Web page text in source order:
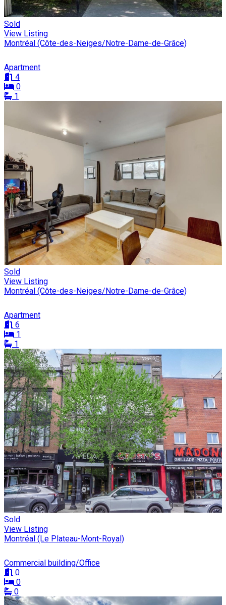
Sold
View Listing
Montréal (Côte-des-Neiges/Notre-Dame-de-Grâce)
Apartment
4
0
1
Sold
View Listing
Montréal (Côte-des-Neiges/Notre-Dame-de-Grâce)
Apartment
6
1
1
Sold
View Listing
Montréal (Le Plateau-Mont-Royal)
Commercial building/Office
0
0
0